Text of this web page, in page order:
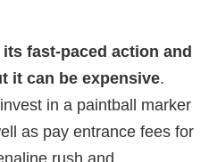
fast-paced action and
it can be expensive.
in a paintball marker
as pay entrance fees for
rush and